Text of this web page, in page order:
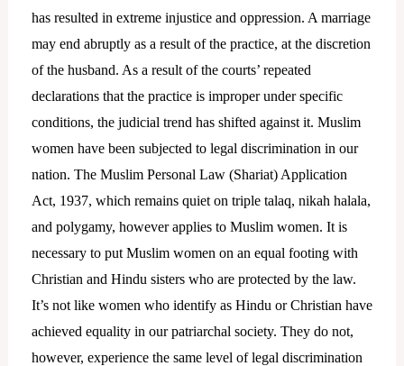
has resulted in extreme injustice and oppression. A marriage
may end abruptly as a result of the practice, at the discretion
of the husband. As a result of the courts’ repeated
declarations that the practice is improper under specific
conditions, the judicial trend has shifted against it. Muslim
women have been subjected to legal discrimination in our
nation. The Muslim Personal Law (Shariat) Application
Act, 1937, which remains quiet on triple talaq, nikah halala,
and polygamy, however applies to Muslim women. It is
necessary to put Muslim women on an equal footing with
Christian and Hindu sisters who are protected by the law.
It’s not like women who identify as Hindu or Christian have
achieved equality in our patriarchal society. They do not,
however, experience the same level of legal discrimination